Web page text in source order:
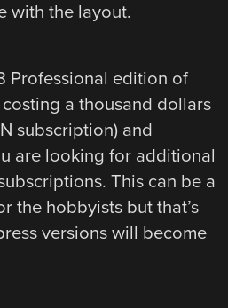
with the layout.
Professional edition of
a thousand dollars
subscription) and
are looking for additional
This can be a
the hobbyists but that’s
versions will become